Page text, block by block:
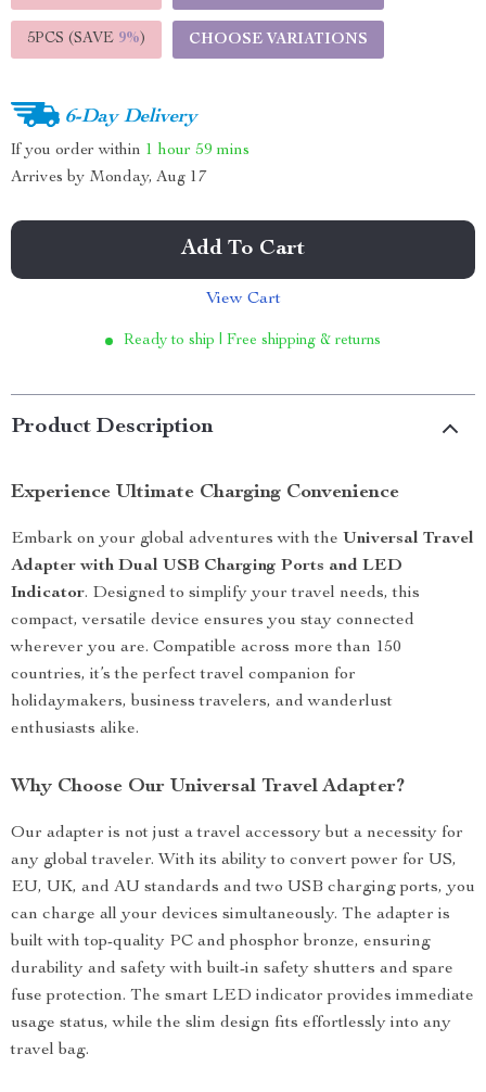
5PCS (SAVE 9%) CHOOSE VARIATIONS
6-Day Delivery
If you order within 1 hour 59 mins
Arrives by Monday, Aug 17
Add To Cart
View Cart
Ready to ship | Free shipping & returns
Product Description
Experience Ultimate Charging Convenience
Embark on your global adventures with the Universal Travel
Adapter with Dual USB Charging Ports and LED
Indicator. Designed to simplify your travel needs, this
compact, versatile device ensures you stay connected
wherever you are. Compatible across more than 150
countries, it’s the perfect travel companion for
holidaymakers, business travelers, and wanderlust
enthusiasts alike.
Why Choose Our Universal Travel Adapter?
Our adapter is not just a travel accessory but a necessity for
any global traveler. With its ability to convert power for US,
EU, UK, and AU standards and two USB charging ports, you
can charge all your devices simultaneously. The adapter is
built with top-quality PC and phosphor bronze, ensuring
durability and safety with built-in safety shutters and spare
fuse protection. The smart LED indicator provides immediate
usage status, while the slim design fits effortlessly into any
travel bag.